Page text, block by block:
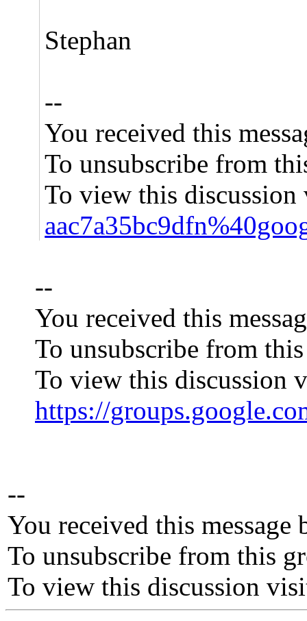
Stephan
--
You received this
To unsubscribe from
To view this
--
You received this
To unsubscribe from
To view this discussion
https://
--
You received this
To unsubscribe from this
To view this discussion